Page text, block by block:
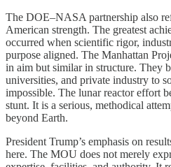
The DOE–NASA partnership also
American strength. The greatest
occurred when scientific rigor,
purpose aligned. The Manhattan
in aim but similar in structure. They
universities, and private industry to
impossible. The lunar reactor effort
stunt. It is a serious, methodical
beyond Earth.
President Trump’s emphasis on
here. The MOU does not merely